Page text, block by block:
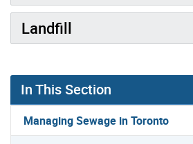
Landfill
In This Section
Managing Sewage in Toronto